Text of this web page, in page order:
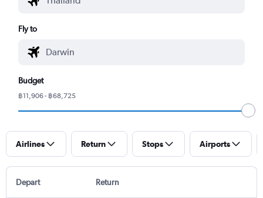
Fly to
Budget
฿11,906 - ฿68,725
Airlines Return Stops Airports
Depart Return